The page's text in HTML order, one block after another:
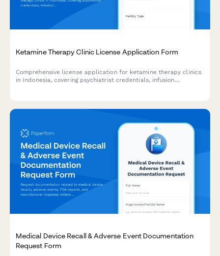
Ketamine Therapy Clinic License Application Form
Comprehensive license application for ketamine therapy clinics
in Indonesia, covering psychiatrist credentials, infusion
Medical Device Recall & Adverse Event Documentation
Request Form